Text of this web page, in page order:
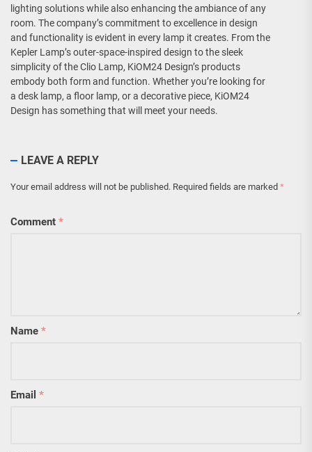
lighting solutions while also enhancing the ambiance of any
room. The company’s commitment to excellence in design
and functionality is evident in every lamp it creates. From the
Kepler Lamp’s outer-space-inspired design to the sleek
simplicity of the Clio Lamp, KiOM24 Design’s products
embody both form and function. Whether you’re looking for
a desk lamp, a floor lamp, or a decorative piece, KiOM24
Design has something that will meet your needs.
LEAVE A REPLY
Your email address will not be published. Required fields are marked *
Comment *
Name *
Email *